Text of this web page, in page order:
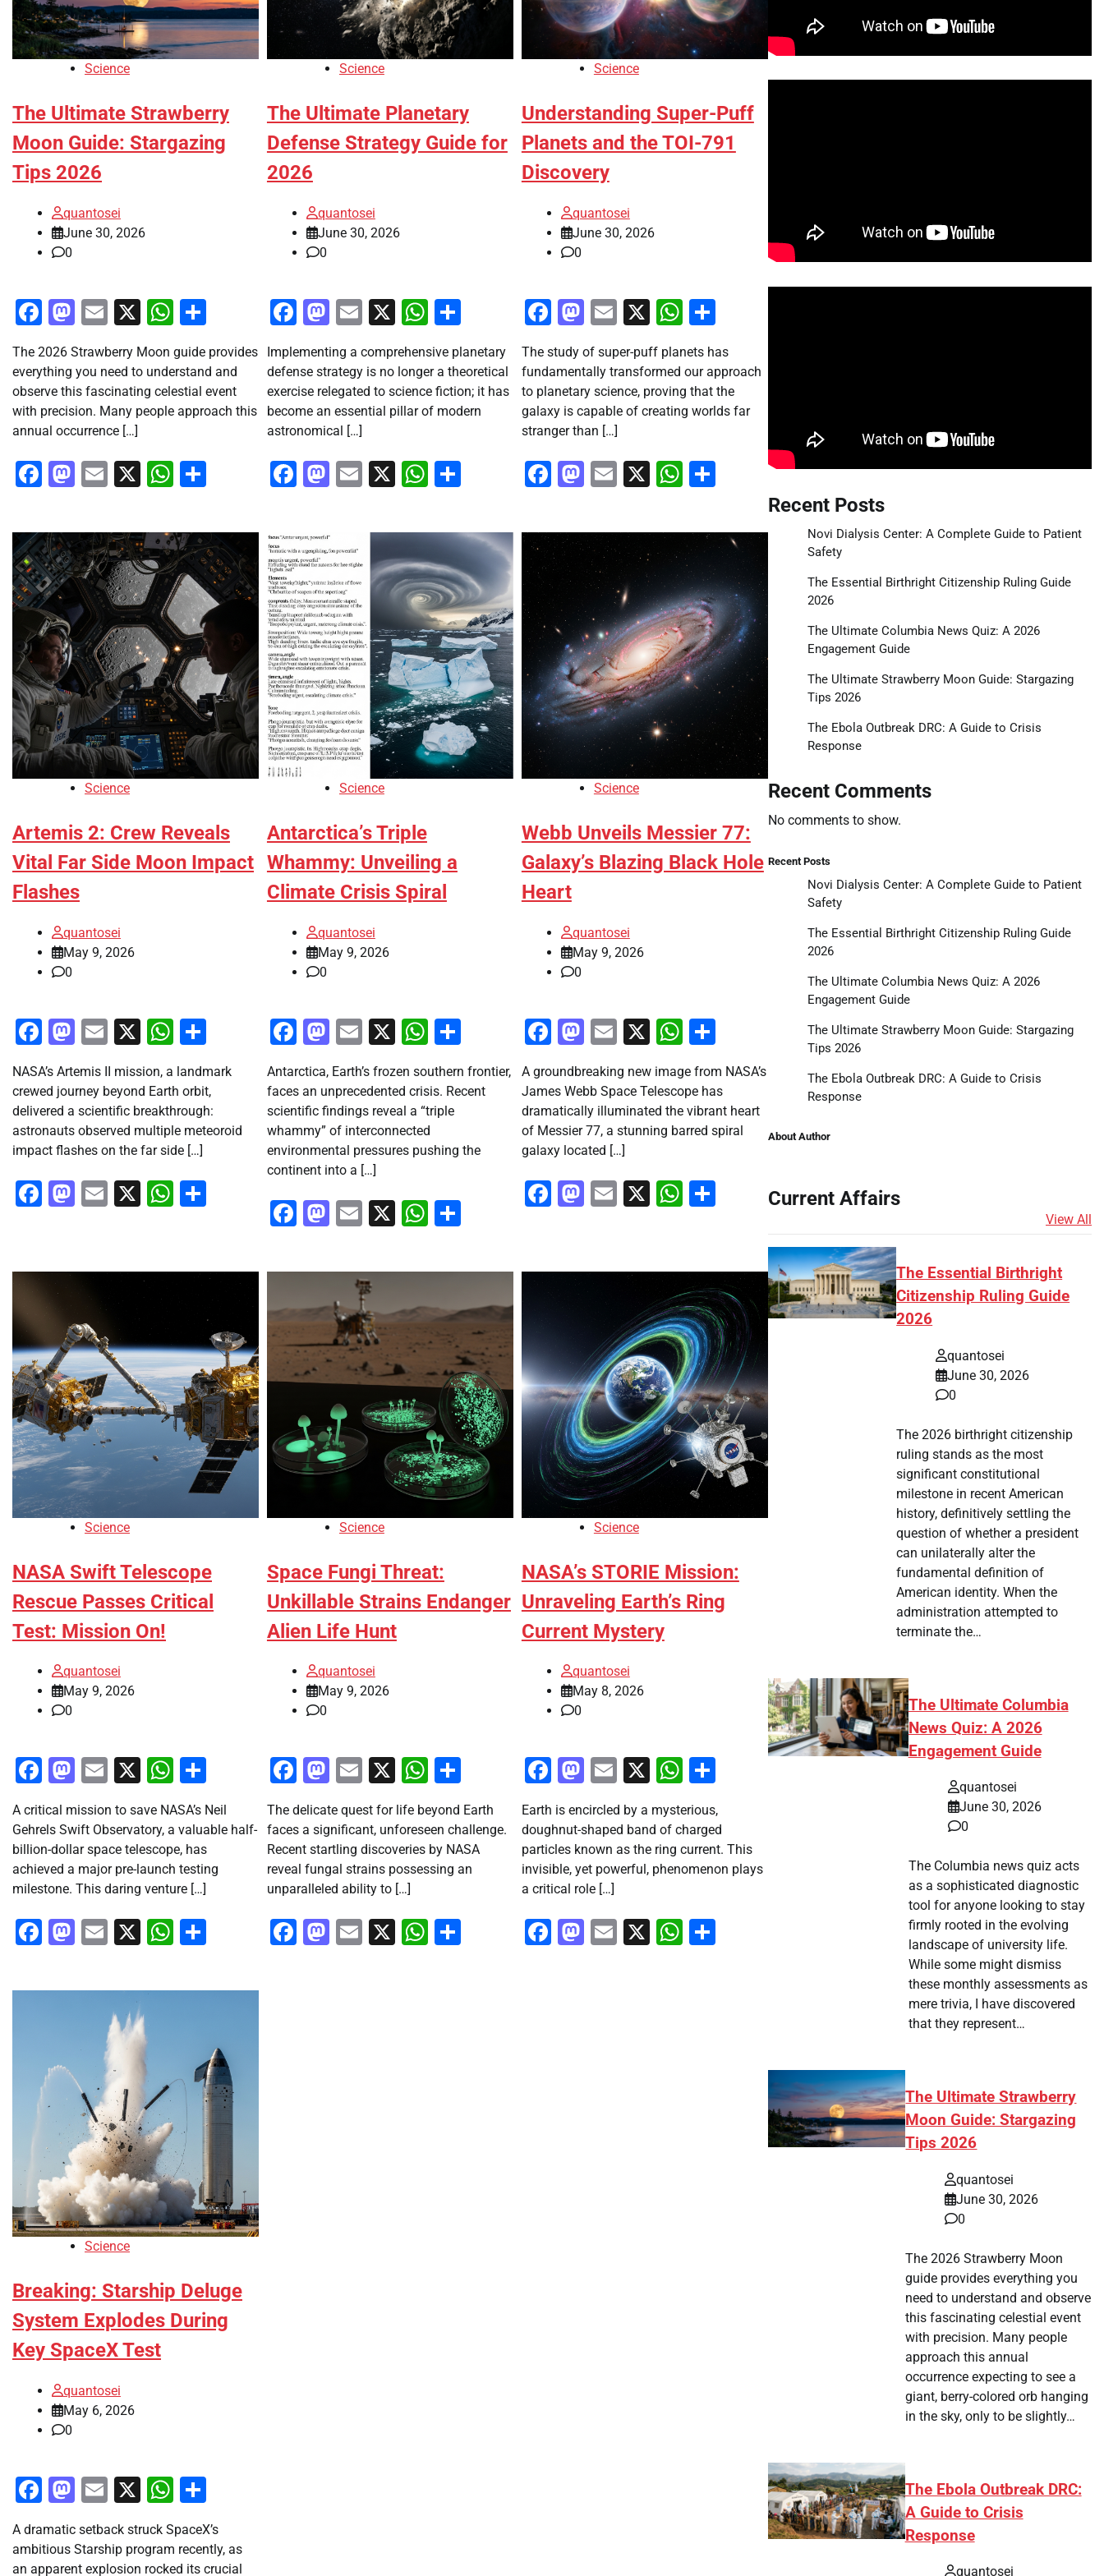
Science
The Ultimate Strawberry
Moon Guide: Stargazing
Tips 2026
quantosei
June 30, 2026
0
Facebook
Mastodon
Email
X WhatsApp
Share
The 2026 Strawberry Moon guide provides
everything you need to understand and
observe this fascinating celestial event
with precision. Many people approach this
annual occurrence […]
Facebook
Mastodon
Email
X WhatsApp
Share
Science
The Ultimate Planetary
Defense Strategy Guide for
2026
quantosei
June 30, 2026
0
Facebook
Mastodon
Email
X WhatsApp
Share
Implementing a comprehensive planetary
defense strategy is no longer a theoretical
exercise relegated to science fiction; it has
become an essential pillar of modern
astronomical […]
Facebook
Mastodon
Email
X WhatsApp
Share
Science
Understanding Super-Puff
Planets and the TOI-791
Discovery
quantosei
June 30, 2026
0
Facebook
Mastodon
Email
X WhatsApp
Share
The study of super-puff planets has
fundamentally transformed our approach
to planetary science, proving that the
galaxy is capable of creating worlds far
stranger than […]
Facebook
Mastodon
Email
X WhatsApp
Share
Science
Artemis 2: Crew Reveals
Vital Far Side Moon Impact
Flashes
quantosei
May 9, 2026
0
Facebook
Mastodon
Email
X WhatsApp
Share
NASA’s Artemis II mission, a landmark
crewed journey beyond Earth orbit,
delivered a scientific breakthrough:
astronauts observed multiple meteoroid
impact flashes on the far side […]
Facebook
Mastodon
Email
X WhatsApp
Share
Science
Antarctica’s Triple
Whammy: Unveiling a
Climate Crisis Spiral
quantosei
May 9, 2026
0
Facebook
Mastodon
Email
X WhatsApp
Share
Antarctica, Earth’s frozen southern frontier,
faces an unprecedented crisis. Recent
scientific findings reveal a “triple
whammy” of interconnected
environmental pressures pushing the
continent into a […]
Facebook
Mastodon
Email
X WhatsApp
Share
Science
Webb Unveils Messier 77:
Galaxy’s Blazing Black Hole
Heart
quantosei
May 9, 2026
0
Facebook
Mastodon
Email
X WhatsApp
Share
A groundbreaking new image from NASA’s
James Webb Space Telescope has
dramatically illuminated the vibrant heart
of Messier 77, a stunning barred spiral
galaxy located […]
Facebook
Mastodon
Email
X WhatsApp
Share
Science
NASA Swift Telescope
Rescue Passes Critical
Test: Mission On!
quantosei
May 9, 2026
0
Facebook
Mastodon
Email
X WhatsApp
A critical mission to save NASA’s Neil
Gehrels Swift Observatory, a valuable half-
billion-dollar space telescope, has
achieved a major pre-launch testing
milestone. This daring venture […]
Facebook
Mastodon
Email
X WhatsApp
Science
Space Fungi Threat:
Unkillable Strains Endanger
Alien Life Hunt
quantosei
May 9, 2026
0
Facebook
Mastodon
Email
X WhatsApp
The delicate quest for life beyond Earth
faces a significant, unforeseen challenge.
Recent startling discoveries by NASA
reveal fungal strains possessing an
unparalleled ability to […]
Facebook
Mastodon
Email
X WhatsApp
Science
NASA’s STORIE Mission:
Unraveling Earth’s Ring
Current Mystery
quantosei
May 8, 2026
0
Facebook
Mastodon
Email
X WhatsApp
Earth is encircled by a mysterious,
doughnut-shaped band of charged
particles known as the ring current. This
invisible, yet powerful, phenomenon plays
a critical role […]
Facebook
Mastodon
Email
X WhatsApp
Science
Breaking: Starship Deluge
System Explodes During
Key SpaceX Test
quantosei
May 6, 2026
0
Facebook
Mastodon
Email
X WhatsApp
A dramatic setback struck SpaceX’s
ambitious Starship program recently, as
an apparent explosion rocked its crucial
Recent Posts
Novi Dialysis Center: A Complete Guide to Patient
Safety
The Essential Birthright Citizenship Ruling Guide
2026
The Ultimate Columbia News Quiz: A 2026
Engagement Guide
The Ultimate Strawberry Moon Guide: Stargazing
Tips 2026
The Ebola Outbreak DRC: A Guide to Crisis
Response
Recent Comments
No comments to show.
Recent Posts
Novi Dialysis Center: A Complete Guide to Patient
Safety
The Essential Birthright Citizenship Ruling Guide
2026
The Ultimate Columbia News Quiz: A 2026
Engagement Guide
The Ultimate Strawberry Moon Guide: Stargazing
Tips 2026
The Ebola Outbreak DRC: A Guide to Crisis
Response
About Author
Current Affairs
View All
The Essential Birthright
Citizenship Ruling Guide
2026
quantosei
June 30, 2026
0
The 2026 birthright citizenship
ruling stands as the most
significant constitutional
milestone in recent American
history, definitively settling the
question of whether a president
can unilaterally alter the
fundamental definition of
American identity. When the
administration attempted to
terminate the…
The Ultimate Columbia
News Quiz: A 2026
Engagement Guide
quantosei
June 30, 2026
0
The Columbia news quiz acts
as a sophisticated diagnostic
tool for anyone looking to stay
firmly rooted in the evolving
landscape of university life.
While some might dismiss
these monthly assessments as
mere trivia, I have discovered
that they represent…
The Ultimate Strawberry
Moon Guide: Stargazing
Tips 2026
quantosei
June 30, 2026
0
The 2026 Strawberry Moon
guide provides everything you
need to understand and observe
this fascinating celestial event
with precision. Many people
approach this annual
occurrence expecting to see a
giant, berry-colored orb hanging
in the sky, only to be slightly…
The Ebola Outbreak DRC:
A Guide to Crisis
Response
quantosei